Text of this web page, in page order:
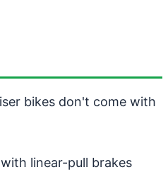
bikes don't come with
linear-pull brakes